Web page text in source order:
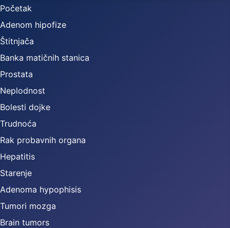
Početak
Adenom hipofize
Štitnjača
Banka matičnih stanica
Prostata
Neplodnost
Bolesti dojke
Trudnoća
Rak probavnih organa
Hepatitis
Starenje
Adenoma hypophisis
Tumori mozga
Brain tumors